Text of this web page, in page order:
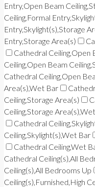
Entry,Open Beam
Ceiling,Formal
Entry,Skylight(s),Storage
Entry,Storage Area(s)
Cathedral Ceiling,Open
Ceiling,Open Beam
Cathedral Ceiling,Open
Area(s),Wet Bar
Ceiling,Storage Area(s)
Ceiling,Storage
Cathedral
Ceiling,Skylight(s),Wet Bar
Cathedral Ceiling,Wet
Cathedral Ceiling(s),All
Ceiling(s),All Bedrooms Up
Ceiling(s),Furnished,High